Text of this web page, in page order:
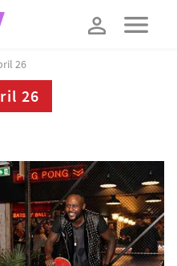
26
26
booking?